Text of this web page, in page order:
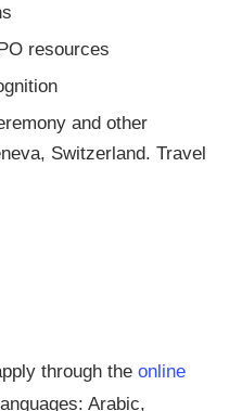
resources
and other
Switzerland. Travel
through the online
Arabic,